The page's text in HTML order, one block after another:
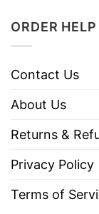
ORDER HELP
Contact Us
About Us
Returns &
Privacy Policy
Terms of